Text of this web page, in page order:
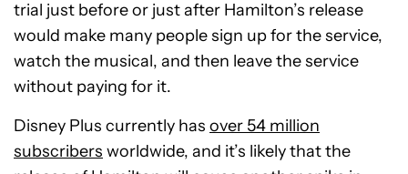
trial just before or just after Hamilton’s release
would make many people sign up for the service,
watch the musical, and then leave the service
without paying for it.
Disney Plus currently has over 54 million
subscribers worldwide, and it’s likely that the